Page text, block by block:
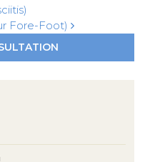
Fore-Foot)